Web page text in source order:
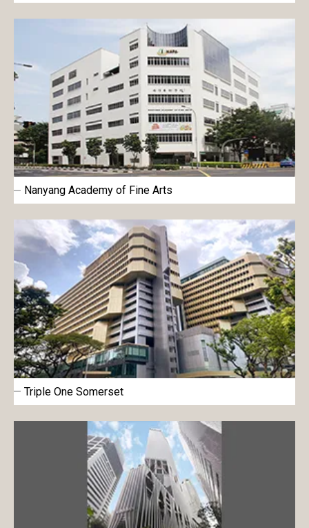
Nanyang Academy of Fine Arts
Triple One Somerset